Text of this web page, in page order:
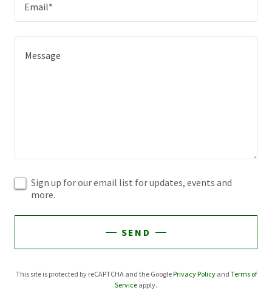
Email*
Sign up for our email list for updates, events and
more.
SEND
This site is protected by reCAPTCHA and the GooglePrivacy Policyand Terms of
Service apply.